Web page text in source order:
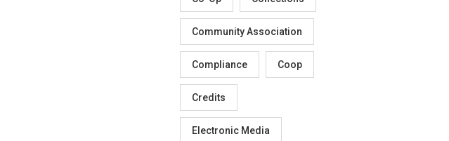
Community Association
Compliance Coop
Credits
Electronic Media